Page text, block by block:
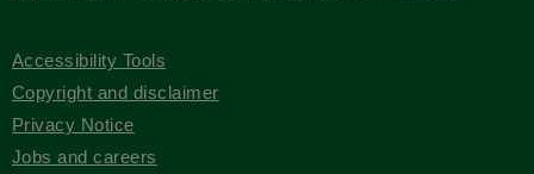
Accessibility Tools
Copyright and disclaimer
Privacy Notice
Jobs and careers